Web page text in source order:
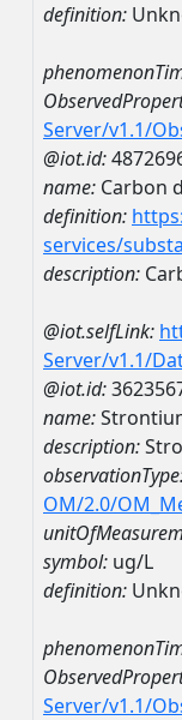
definition:
Server/v1.1/
@iot.id:
name: Carbon
definition:
services/
description:
@iot.selfLink:
Server/v1.1/
@iot.id:
name:
description:
OM/2.0/
symbol: ug/L
definition:
Server/v1.1/